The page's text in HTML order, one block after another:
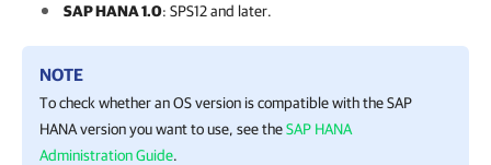
SAP HANA 1.0: SPS12 and later.
NOTE
To check whether an OS version is compatible with the SAP
HANA version you want to use, see theSAP HANA
Administration Guide.